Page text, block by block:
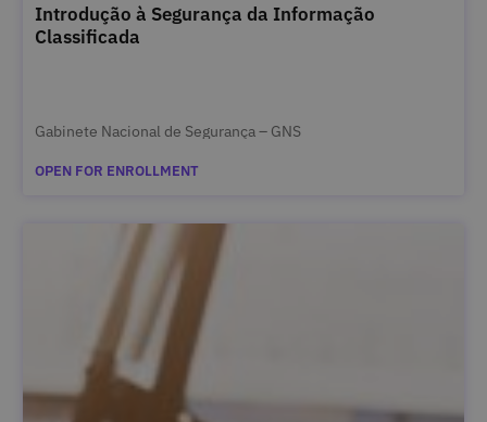
Introdução à Segurança da Informação
Classificada
Gabinete Nacional de Segurança – GNS
OPEN FOR ENROLLMENT